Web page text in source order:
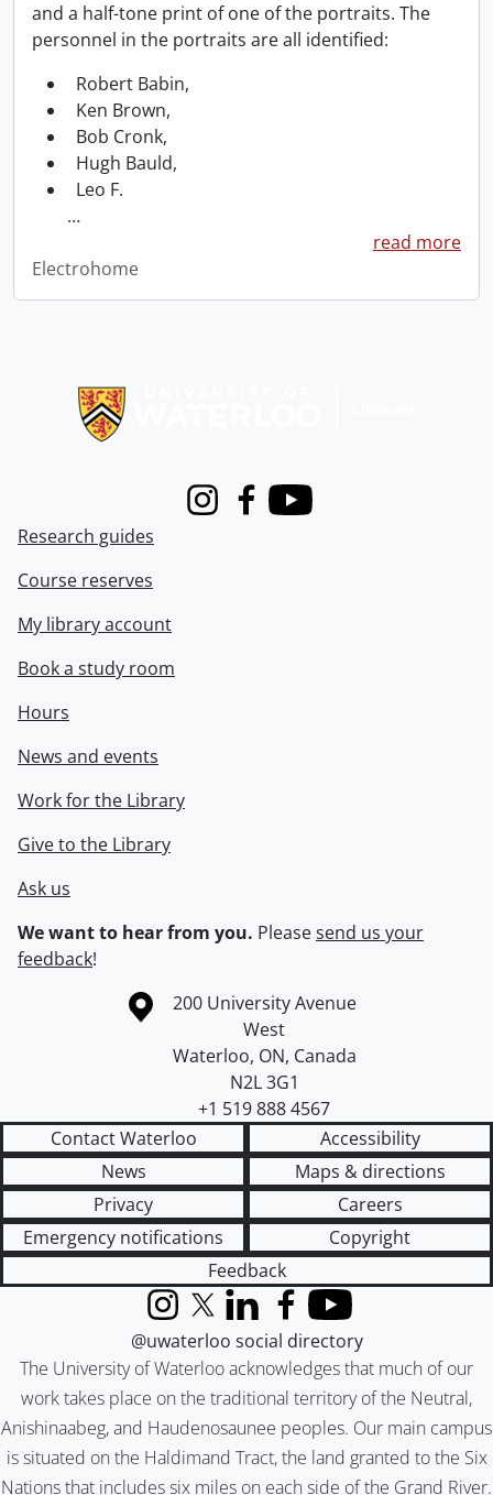
and a half-tone print of one of the portraits. The
personnel in the portraits are all identified:
Robert Babin,
Ken Brown,
Bob Cronk,
Hugh Bauld,
Leo F.
…
read more
Electrohome
InstagramFacebook
Youtube
Research guides
Course reserves
My library account
Book a study room
Hours
News and events
Work for the Library
Give to the Library
Ask us
We want to hear from you. Pleasesend us your
feedback!
Information about the University of Waterloo
Campus map
200 University Avenue
West
Waterloo, ON, Canada
N2L 3G1
+1 519 888 4567
Contact Waterloo
Accessibility
News
Maps & directions
Privacy
Careers
Emergency notifications
Copyright
Feedback
The University of Waterloo acknowledges that much of our
work takes place on the traditional territory of the Neutral,
Anishinaabeg, and Haudenosaunee peoples. Our main campus
is situated on the Haldimand Tract, the land granted to the Six
Nations that includes six miles on each side of the Grand River.
InstagramX (formerly Twitter)
LinkedInFacebook
YouTube
@uwaterloo social directory